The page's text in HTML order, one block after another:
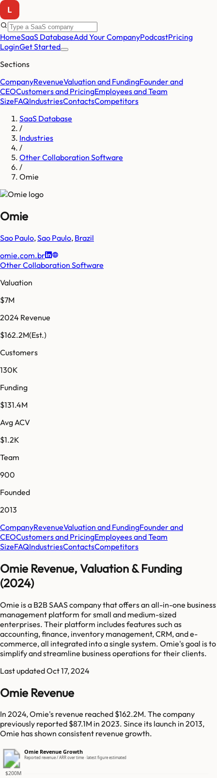
HomeSaaS DatabaseAdd Your CompanyPodcastPricing
LoginGet Started
Sections
CompanyRevenueValuation and FundingFounder and
CEOCustomers and PricingEmployees and Team
SizeFAQIndustriesContactsCompetitors
SaaS Database
/
Industries
/
Other Collaboration Software
/
Omie
Omie
Sao Paulo,Sao Paulo, Brazil
omie.com.br
Other Collaboration Software
Valuation
$7M
2024 Revenue
$162.2M(Est.)
Customers
130K
Funding
$131.4M
Avg ACV
$1.2K
Team
900
Founded
2013
CompanyRevenueValuation and FundingFounder and
CEOCustomers and PricingEmployees and Team
SizeFAQIndustriesContactsCompetitors
Omie Revenue, Valuation & Funding
(2024)
Omie is a B2B SAAS company that offers an all-in-one business
management platform for small and medium-sized
enterprises. Their platform includes features such as
accounting, finance, inventory management, CRM, and e-
commerce, all integrated into a single system. Omie's goal is to
simplify and streamline business operations for their clients.
Last updatedOct 17, 2024
Omie Revenue
In 2024, Omie's revenue reached $162.2M. The company
previously reported $87.1M in 2023. Since its launch in 2013,
Omie has shown consistent revenue growth.
Omie Revenue Growth
Reported revenue / ARR over time · latest figure estimated
$200M